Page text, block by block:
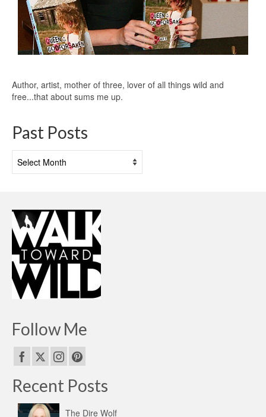
Author, artist, mother of three, lover of all things wild and
free...that about sums me up.
Past Posts
Posts
Follow Me
Recent Posts
The Dire Wolf